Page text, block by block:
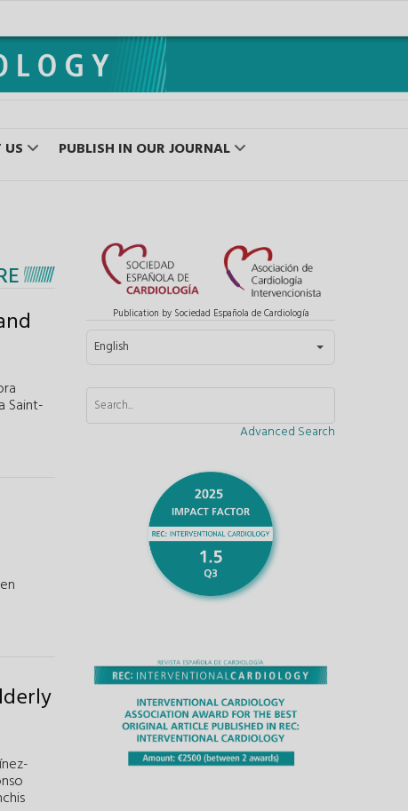
PUBLISH IN OUR JOURNAL
Saint-
Publication by Sociedad Española de Cardiología
Select your language
English
Advanced Search